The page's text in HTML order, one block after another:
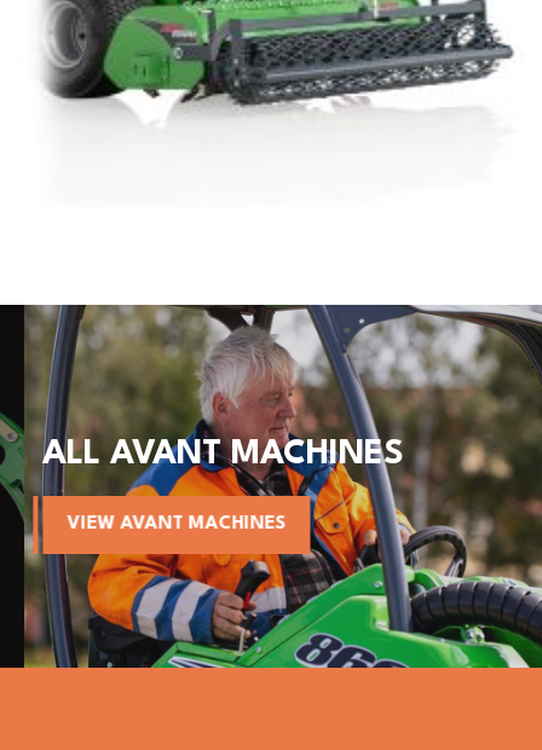
ALL AVANT MACHINES
VIEW AVANT MACHINES